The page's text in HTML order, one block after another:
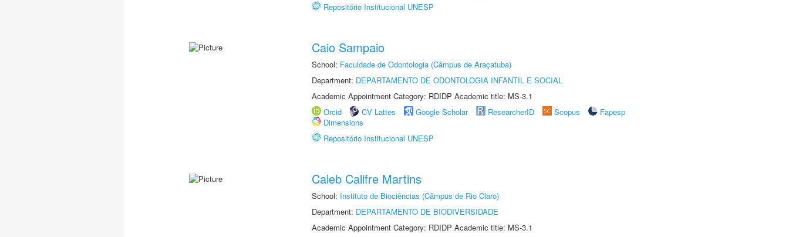
Repositório Institucional UNESP
Caio Sampaio
School: Faculdade de Odontologia (Câmpus de Araçatuba)
Department: DEPARTAMENTO DE ODONTOLOGIA INFANTIL E SOCIAL
Academic Appointment Category: RDIDP Academic title: MS-3.1
Orcid
CV Lattes Google Scholar ResearcherID Scopus
Fapesp
Dimensions
Repositório Institucional UNESP
Caleb Califre Martins
School: Instituto de Biociências (Câmpus de Rio Claro)
Department: DEPARTAMENTO DE BIODIVERSIDADE
Academic Appointment Category: RDIDP Academic title: MS-3.1